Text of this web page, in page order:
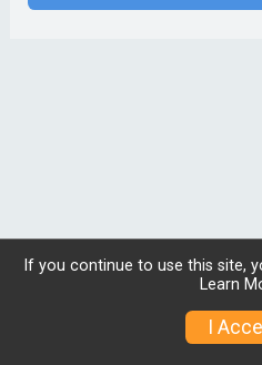
© 2026 RunSignup, Inc.
If you continue to use this site,
Learn
I